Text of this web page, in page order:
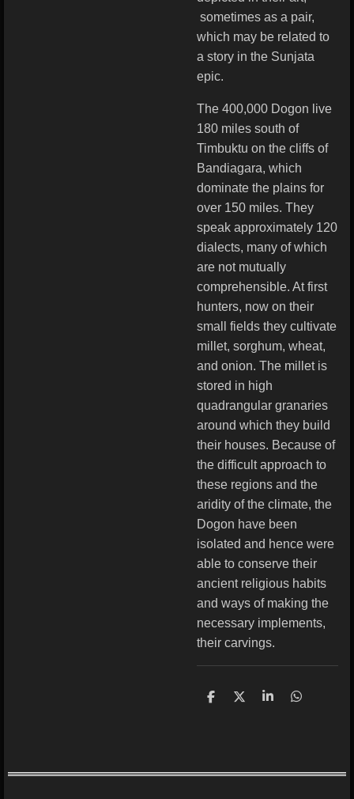
sometimes as a pair,
which may be related to
a story in the Sunjata
epic.
The 400,000 Dogon live
180 miles south of
Timbuktu on the cliffs of
Bandiagara, which
dominate the plains for
over 150 miles. They
speak approximately 120
dialects, many of which
are not mutually
comprehensible. At first
hunters, now on their
small fields they cultivate
millet, sorghum, wheat,
and onion. The millet is
stored in high
quadrangular granaries
around which they build
their houses. Because of
the difficult approach to
these regions and the
aridity of the climate, the
Dogon have been
isolated and hence were
able to conserve their
ancient religious habits
and ways of making the
necessary implements,
their carvings.
S
S
S
S